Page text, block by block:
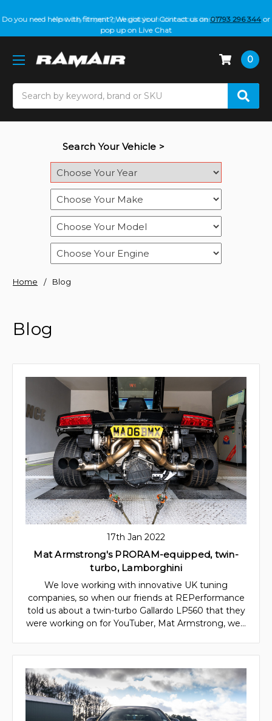
Do you need help with fitment? We got you! Contact us on01793 296 344 or
pop up on Live Chat
0
Search Your Vehicle >
Home Blog
Blog
17th Jan 2022
Mat Armstrong's PRORAM-equipped, twin-
turbo, Lamborghini
We love working with innovative UK tuning
companies, so when our friends at REPerformance
told us about a twin-turbo Gallardo LP560 that they
were working on for YouTuber, Mat Armstrong, we…